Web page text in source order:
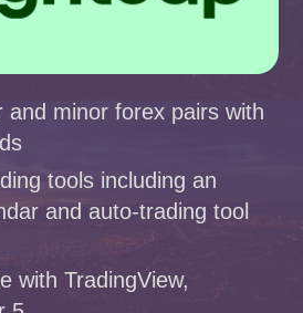
and minor forex pairs with
tools including an
and auto-trading tool
with TradingView,